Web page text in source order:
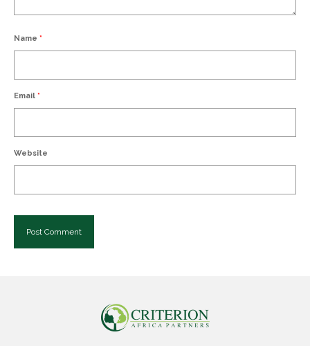
Name *
Email *
Website